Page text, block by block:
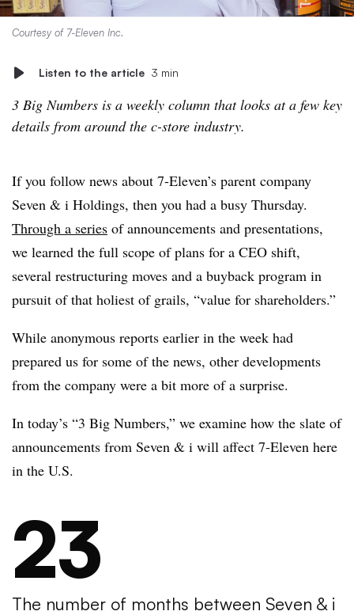
Courtesy of 7-Eleven Inc.
Listen to the article 3 min
3 Big Numbers is a weekly column that looks at a few key
details from around the c-store industry.
If you follow news about 7-Eleven’s parent company
Seven & i Holdings, then you had a busy Thursday.
Through a series of announcements and presentations,
we learned the full scope of plans for a CEO shift,
several restructuring moves and a buyback program in
pursuit of that holiest of grails, “value for shareholders.”
While anonymous reports earlier in the week had
prepared us for some of the news, other developments
from the company were a bit more of a surprise.
In today’s “3 Big Numbers,” we examine how the slate of
announcements from Seven & i will affect 7-Eleven here
in the U.S.
23
The number of months between Seven & i